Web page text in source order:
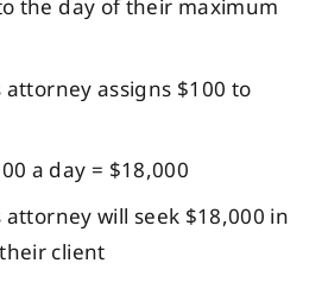
the day of their maximum
attorney assigns $100 to
a day = $18,000
attorney will seek $18,000 in
client